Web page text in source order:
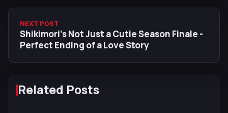
NEXT POST
Shikimori’s Not Just a Cutie Season Finale -
Perfect Ending of a Love Story
Related Posts